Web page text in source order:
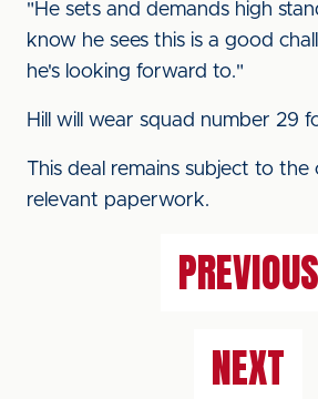
"He sets and demands high
know he sees this is a good
he's looking forward to."
Hill will wear squad number 29
This deal remains subject to the
relevant paperwork.
PREVIOUS
NEXT